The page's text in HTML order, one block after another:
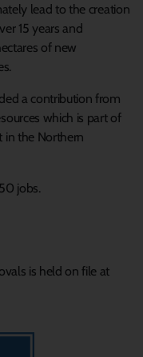
lead to the creation
15 years and
of new
a contribution from
which is part of
in the Northern
jobs.
is held on file at